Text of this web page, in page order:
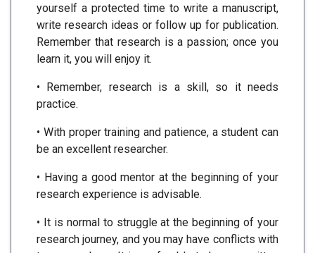
yourself a protected time to write a manuscript,
write research ideas or follow up for publication.
Remember that research is a passion; once you
learn it, you will enjoy it.
• Remember, research is a skill, so it needs
practice.
• With proper training and patience, a student can
be an excellent researcher.
• Having a good mentor at the beginning of your
research experience is advisable.
• It is normal to struggle at the beginning of your
research journey, and you may have conflicts with